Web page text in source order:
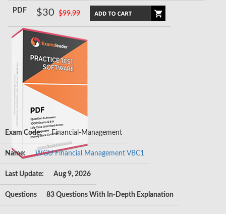
PDF $30 $99.99
Exam Code: Financial-Management
Name: WGU Financial Management VBC1
Last Update: Aug 9, 2026
Questions 83 Questions With In-Depth Explanation